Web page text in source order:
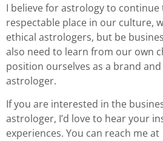
I believe for astrology to continue
respectable place in our culture,
ethical astrologers, but be
also need to learn from our own
position ourselves as a brand
astrologer.
If you are interested in the
astrologer, I’d love to hear your
experiences. You can reach me at